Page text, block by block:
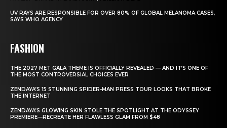
UV RAYS ARE RESPONSIBLE FOR OVER 80% OF GLOBAL MELANOMA CASES,
SAYS WHO AGENCY
FASHION
THE 2027 MET GALA THEME IS OFFICIALLY REVEALED — AND IT’S ONE OF
THE MOST CONTROVERSIAL CHOICES EVER
ZENDAYA’S 15 STUNNING SPIDER-MAN PRESS TOUR LOOKS THAT BROKE
THE INTERNET
ZENDAYA’S GLOWING SKIN STOLE THE SPOTLIGHT AT THE ODYSSEY
PREMIERE—RECREATE HER FLAWLESS GLAM FROM $48